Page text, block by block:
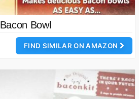
Bacon Bowl
FIND SIMILAR ON AMAZON